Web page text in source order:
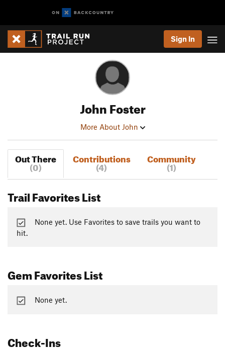
Sign In
John Foster
More About John
Out There
(0)
Contributions
(4)
Community
(1)
Trail Favorites List
None yet. Use Favorites to save trails you want to
hit.
Gem Favorites List
None yet.
Check-Ins